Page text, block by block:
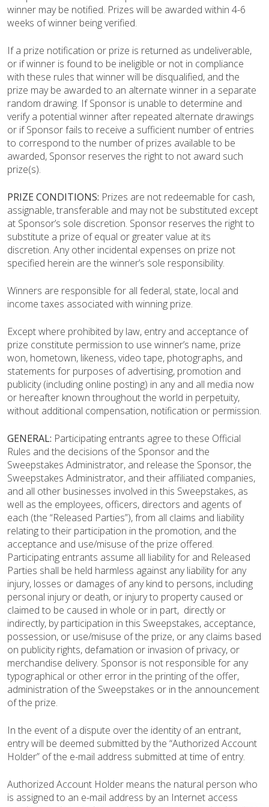
winner may be notified. Prizes will be awarded within 4-6
weeks of winner being verified.
If a prize notification or prize is returned as undeliverable,
or if winner is found to be ineligible or not in compliance
with these rules that winner will be disqualified, and the
prize may be awarded to an alternate winner in a separate
random drawing. If Sponsor is unable to determine and
verify a potential winner after repeated alternate drawings
or if Sponsor fails to receive a sufficient number of entries
to correspond to the number of prizes available to be
awarded, Sponsor reserves the right to not award such
prize(s).
PRIZE CONDITIONS: Prizes are not redeemable for cash,
assignable, transferable and may not be substituted except
at Sponsor’s sole discretion. Sponsor reserves the right to
substitute a prize of equal or greater value at its
discretion. Any other incidental expenses on prize not
specified herein are the winner’s sole responsibility.
Winners are responsible for all federal, state, local and
income taxes associated with winning prize.
Except where prohibited by law, entry and acceptance of
prize constitute permission to use winner’s name, prize
won, hometown, likeness, video tape, photographs, and
statements for purposes of advertising, promotion and
publicity (including online posting) in any and all media now
or hereafter known throughout the world in perpetuity,
without additional compensation, notification or permission.
GENERAL: Participating entrants agree to these Official
Rules and the decisions of the Sponsor and the
Sweepstakes Administrator, and release the Sponsor, the
Sweepstakes Administrator, and their affiliated companies,
and all other businesses involved in this Sweepstakes, as
well as the employees, officers, directors and agents of
each (the “Released Parties”), from all claims and liability
relating to their participation in the promotion, and the
acceptance and use/misuse of the prize offered.
Participating entrants assume all liability for and Released
Parties shall be held harmless against any liability for any
injury, losses or damages of any kind to persons, including
personal injury or death, or injury to property caused or
claimed to be caused in whole or in part, directly or
indirectly, by participation in this Sweepstakes, acceptance,
possession, or use/misuse of the prize, or any claims based
on publicity rights, defamation or invasion of privacy, or
merchandise delivery. Sponsor is not responsible for any
typographical or other error in the printing of the offer,
administration of the Sweepstakes or in the announcement
of the prize.
In the event of a dispute over the identity of an entrant,
entry will be deemed submitted by the “Authorized Account
Holder” of the e-mail address submitted at time of entry.
Authorized Account Holder means the natural person who
is assigned to an e-mail address by an Internet access